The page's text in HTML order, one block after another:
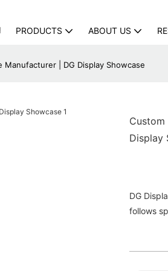
PRODUCTS ABOUT US
| DG Display Showcase
Display
DG
follows